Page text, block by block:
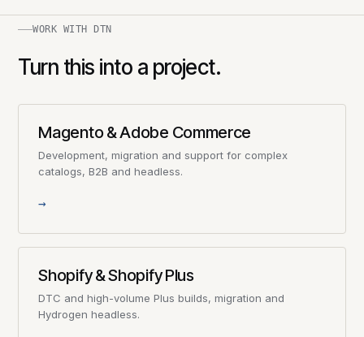
WORK WITH DTN
Turn this into a project.
Magento & Adobe Commerce
Development, migration and support for complex
catalogs, B2B and headless.
→
Shopify & Shopify Plus
DTC and high-volume Plus builds, migration and
Hydrogen headless.